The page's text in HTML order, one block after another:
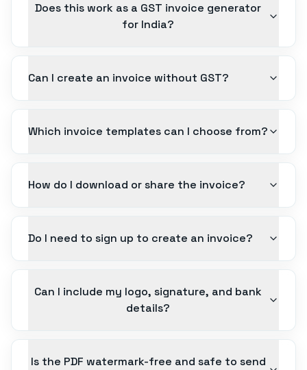
Does this work as a GST invoice generator
for India?
Can I create an invoice without GST?
Which invoice templates can I choose from?
How do I download or share the invoice?
Do I need to sign up to create an invoice?
Can I include my logo, signature, and bank
details?
Is the PDF watermark-free and safe to send